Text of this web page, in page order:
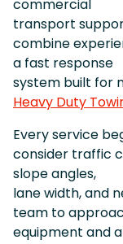
commercial
transport
combine
a fast response
system built for
Heavy Duty
Every service
consider traffic
slope angles,
lane width, and
team to
equipment and a